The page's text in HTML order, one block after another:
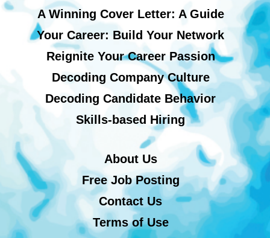
A Winning Cover Letter: A Guide
Your Career: Build Your Network
Reignite Your Career Passion
Decoding Company Culture
Decoding Candidate Behavior
Skills-based Hiring
About Us
Free Job Posting
Contact Us
Terms of Use